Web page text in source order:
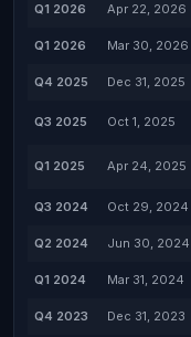
Q1 2026 Apr 22, 2026
Q1 2026 Mar 30, 2026
Q4 2025 Dec 31, 2025
Q3 2025 Oct 1, 2025
Q1 2025 Apr 24, 2025
Q3 2024 Oct 29, 2024
Q2 2024 Jun 30, 2024
Q1 2024 Mar 31, 2024
Q4 2023 Dec 31, 2023